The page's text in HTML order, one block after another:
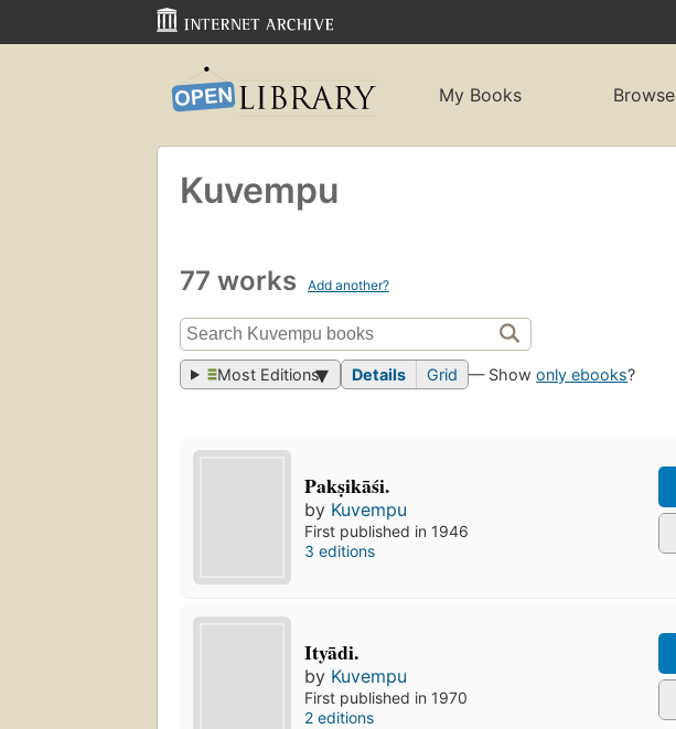
My Books Browse
Kuvempu
77 works Add another?
Most Editions Details Grid — Showonly ebooks?
Pakṣikāśi.
by Kuvempu
First published in 1946
3 editions
Ityādi.
by Kuvempu
First published in 1970
2 editions